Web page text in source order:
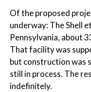
Of the proposed
underway: The Shell
Pennsylvania, about
That facility was
but construction was
still in process. The
indefinitely.